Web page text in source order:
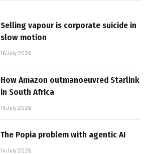
Selling vapour is corporate suicide in
slow motion
16 July 2026
How Amazon outmanoeuvred Starlink
in South Africa
15 July 2026
The Popia problem with agentic AI
14 July 2026